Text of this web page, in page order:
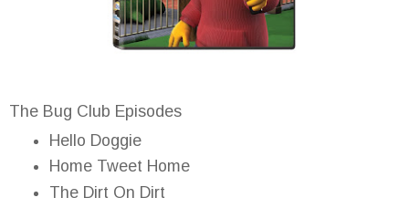
The Bug Club Episodes
Hello Doggie
Home Tweet Home
The Dirt On Dirt